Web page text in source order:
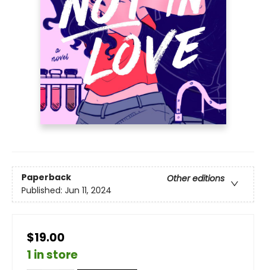
Paperback
Other editions
Published: Jun 11, 2024
$19.00
1 in store